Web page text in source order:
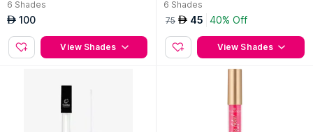
6 Shades
AED 100
View Shades
6 Shades
75 AED 45 40% Off
View Shades